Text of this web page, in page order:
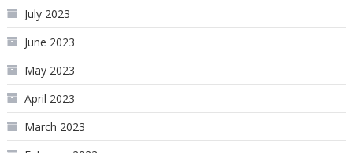
July 2023
June 2023
May 2023
April 2023
March 2023